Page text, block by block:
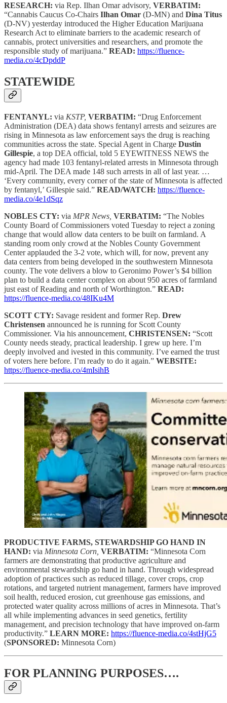
RESEARCH: via Rep. Ilhan Omar advisory, VERBATIM:
“Cannabis Caucus Co-Chairs Ilhan Omar (D-MN) and Dina Titus
(D-NV) yesterday introduced the Higher Education Marijuana
Research Act to eliminate barriers to the academic research of
cannabis, protect universities and researchers, and promote the
responsible study of marijuana.” READ: https://fluence-
media.co/4cDpddP
STATEWIDE
FENTANYL: via KSTP, VERBATIM: “Drug Enforcement
Administration (DEA) data shows fentanyl arrests and seizures are
rising in Minnesota as law enforcement says the drug is reaching
communities across the state. Special Agent in Charge Dustin
Gillespie, a top DEA official, told 5 EYEWITNESS NEWS the
agency had made 103 fentanyl-related arrests in Minnesota through
mid-April. The DEA made 148 such arrests in all of last year. …
‘Every community, every corner of the state of Minnesota is affected
by fentanyl,’ Gillespie said.” READ/WATCH: https://fluence-
media.co/4e1dSqz
NOBLES CTY: via MPR News, VERBATIM: “The Nobles
County Board of Commissioners voted Tuesday to reject a zoning
change that would allow data centers to be built on farmland. A
standing room only crowd at the Nobles County Government
Center applauded the 3-2 vote, which will, for now, prevent any
data centers from being developed in the southwestern Minnesota
county. The vote delivers a blow to Geronimo Power’s $4 billion
plan to build a data center complex on about 950 acres of farmland
just east of Reading and north of Worthington.” READ:
https://fluence-media.co/48IKu4M
SCOTT CTY: Savage resident and former Rep. Drew
Christensen announced he is running for Scott County
Commissioner. Via his announcement, CHRISTENSEN: “Scott
County needs steady, practical leadership. I grew up here. I’m
deeply involved and ivested in this community. I’ve earned the trust
of voters here before. I’m ready to do it again.” WEBSITE:
https://fluence-media.co/4mIsihB
PRODUCTIVE FARMS, STEWARDSHIP GO HAND IN
HAND: via Minnesota Corn, VERBATIM: “Minnesota Corn
farmers are demonstrating that productive agriculture and
environmental stewardship go hand in hand. Through widespread
adoption of practices such as reduced tillage, cover crops, crop
rotations, and targeted nutrient management, farmers have improved
soil health, reduced erosion, cut greenhouse gas emissions, and
protected water quality across millions of acres in Minnesota. That’s
all while implementing advances in seed genetics, fertility
management, and precision technology that have improved on-farm
productivity.” LEARN MORE: https://fluence-media.co/4stHjG5
(SPONSORED: Minnesota Corn)
FOR PLANNING PURPOSES….